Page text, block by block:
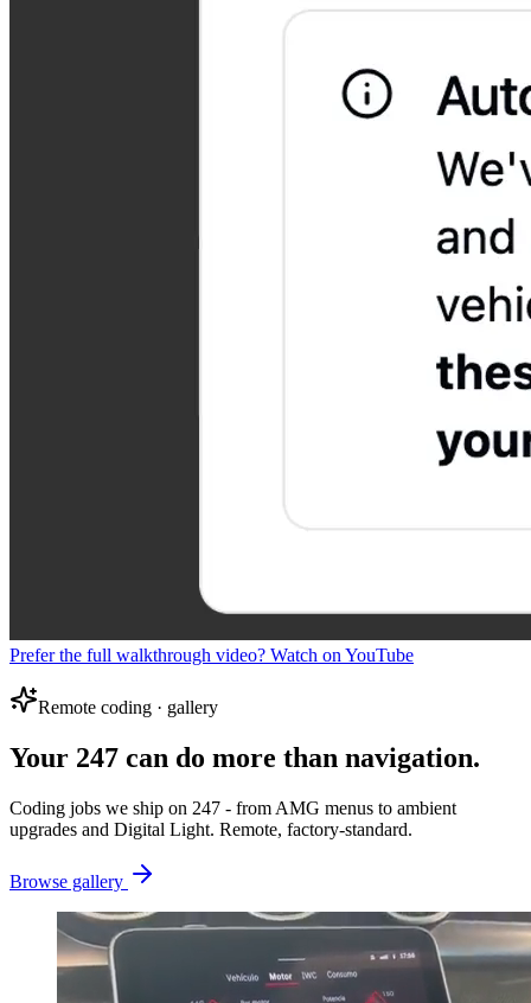
Prefer the full walkthrough video? Watch on YouTube
Remote coding · gallery
Your 247 can do more than navigation.
Coding jobs we ship on 247 - from AMG menus to ambient
upgrades and Digital Light. Remote, factory-standard.
Browse gallery